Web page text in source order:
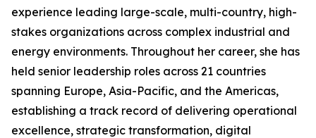
experience leading large-scale, multi-country, high-
stakes organizations across complex industrial and
energy environments. Throughout her career, she has
held senior leadership roles across 21 countries
spanning Europe, Asia-Pacific, and the Americas,
establishing a track record of delivering operational
excellence, strategic transformation, digital